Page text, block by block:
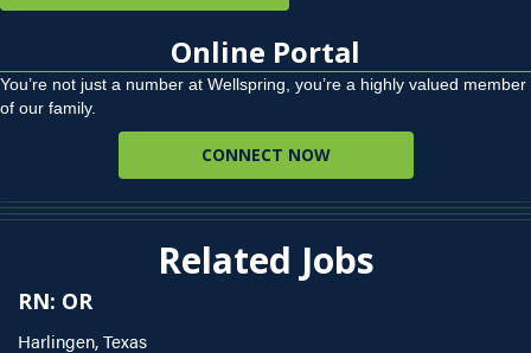
Online Portal
You’re not just a number at Wellspring, you’re a highly valued member
of our family.
CONNECT NOW
Related Jobs
RN: OR
Harlingen, Texas